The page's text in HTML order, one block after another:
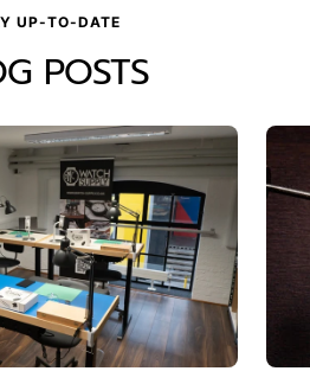
UP-TO-DATE
POSTS